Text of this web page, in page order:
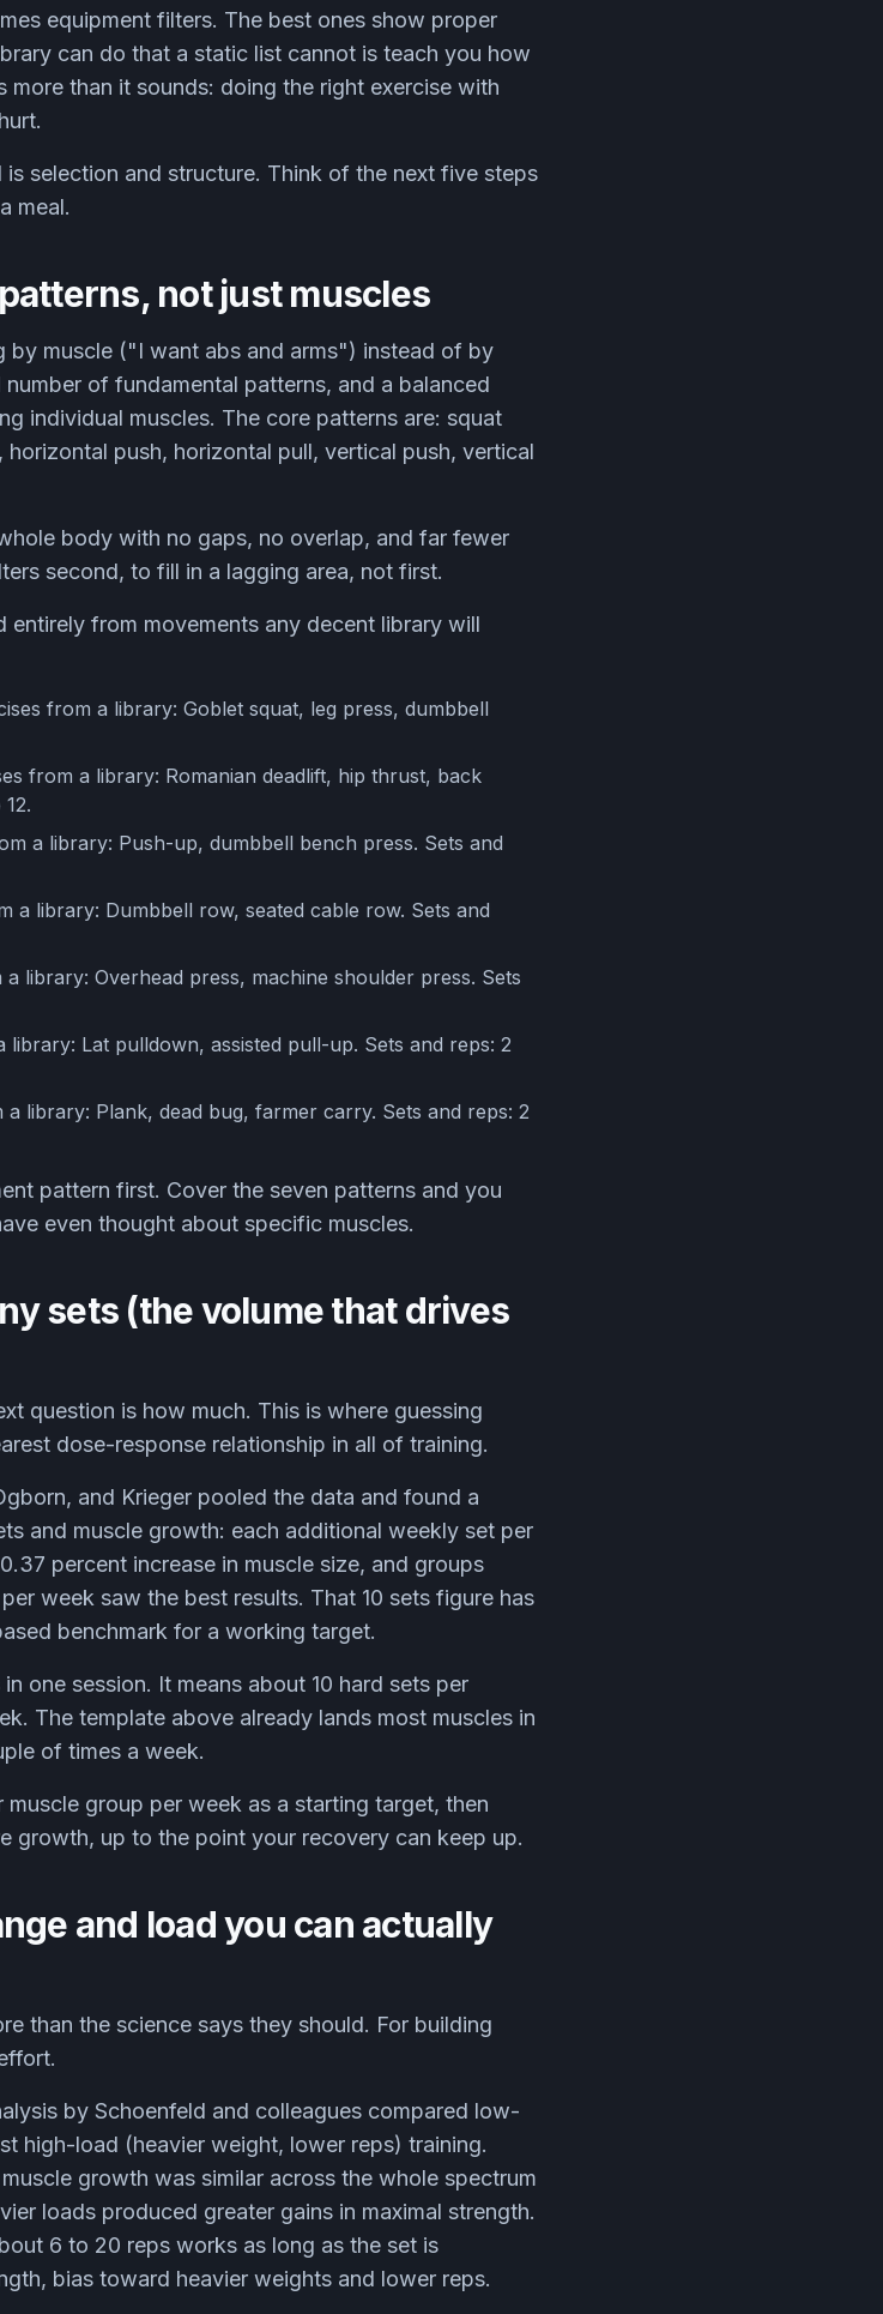
equipment filters. The best ones show proper
can do that a static list cannot is teach you how
than it sounds: doing the right exercise with
selection and structure. Think of the next five steps
meal.
not just muscles
by muscle ("I want abs and arms") instead of by
of fundamental patterns, and a balanced
individual muscles. The core patterns are: squat
push, horizontal pull, vertical push, vertical
body with no gaps, no overlap, and far fewer
second, to fill in a lagging area, not first.
from movements any decent library will
from a library: Goblet squat, leg press, dumbbell
from a library: Romanian deadlift, hip thrust, back
a library: Push-up, dumbbell bench press. Sets and
a library: Dumbbell row, seated cable row. Sets and
library: Overhead press, machine shoulder press. Sets
library: Lat pulldown, assisted pull-up. Sets and reps: 2
a library: Plank, dead bug, farmer carry. Sets and reps: 2
pattern first. Cover the seven patterns and you
even thought about specific muscles.
sets (the volume that drives
question is how much. This is where guessing
dose-response relationship in all of training.
and Krieger pooled the data and found a
and muscle growth: each additional weekly set per
percent increase in muscle size, and groups
week saw the best results. That 10 sets figure has
benchmark for a working target.
one session. It means about 10 hard sets per
The template above already lands most muscles in
of times a week.
muscle group per week as a starting target, then
growth, up to the point your recovery can keep up.
and load you can actually
than the science says they should. For building
by Schoenfeld and colleagues compared low-
high-load (heavier weight, lower reps) training.
growth was similar across the whole spectrum
loads produced greater gains in maximal strength.
6 to 20 reps works as long as the set is
bias toward heavier weights and lower reps.